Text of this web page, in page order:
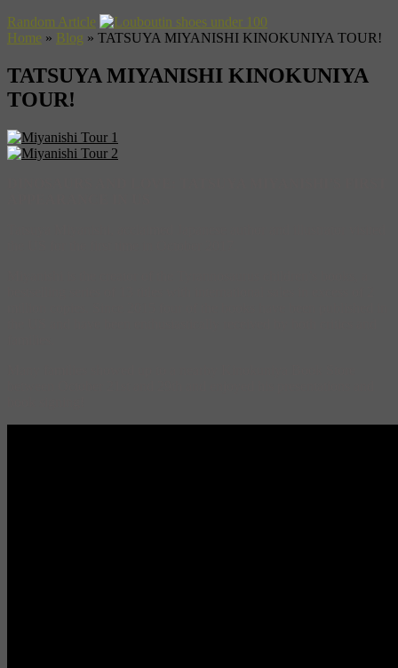
Random Article
Home » Blog » TATSUYA MIYANISHI KINOKUNIYA TOUR!
TATSUYA MIYANISHI KINOKUNIYA
TOUR!